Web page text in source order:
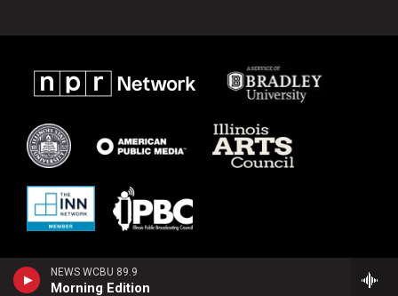
NEWS WCBU 89.9
Morning Edition